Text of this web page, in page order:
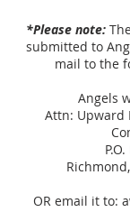
*Please note:
submitted to
mail to the
Angels
Attn: Upward
OR email it to: